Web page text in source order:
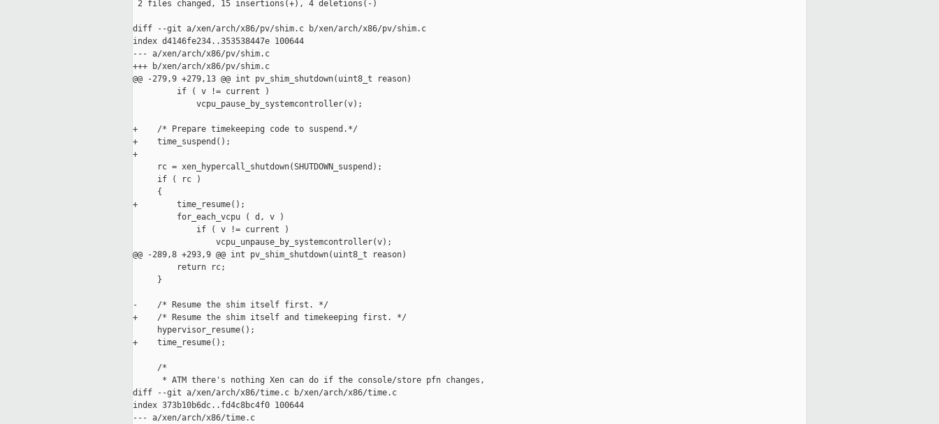
2 files changed, 15 insertions(+), 4 deletions(-)
diff --git a/xen/arch/x86/pv/shim.c b/xen/arch/x86/pv/shim.c
index d4146fe234..353538447e 100644
--- a/xen/arch/x86/pv/shim.c
+++ b/xen/arch/x86/pv/shim.c
@@ -279,9 +279,13 @@ int pv_shim_shutdown(uint8_t reason)
         if ( v != current )
             vcpu_pause_by_systemcontroller(v);
+    /* Prepare timekeeping code to suspend.*/
+    time_suspend();
+
     rc = xen_hypercall_shutdown(SHUTDOWN_suspend);
     if ( rc )
     {
+        time_resume();
         for_each_vcpu ( d, v )
             if ( v != current )
                 vcpu_unpause_by_systemcontroller(v);
@@ -289,8 +293,9 @@ int pv_shim_shutdown(uint8_t reason)
         return rc;
     }
-    /* Resume the shim itself first. */
+    /* Resume the shim itself and timekeeping first. */
     hypervisor_resume();
+    time_resume();
     /*
      * ATM there's nothing Xen can do if the console/store pfn changes,
diff --git a/xen/arch/x86/time.c b/xen/arch/x86/time.c
index 373b10b6dc..fd4c8bc4f0 100644
--- a/xen/arch/x86/time.c